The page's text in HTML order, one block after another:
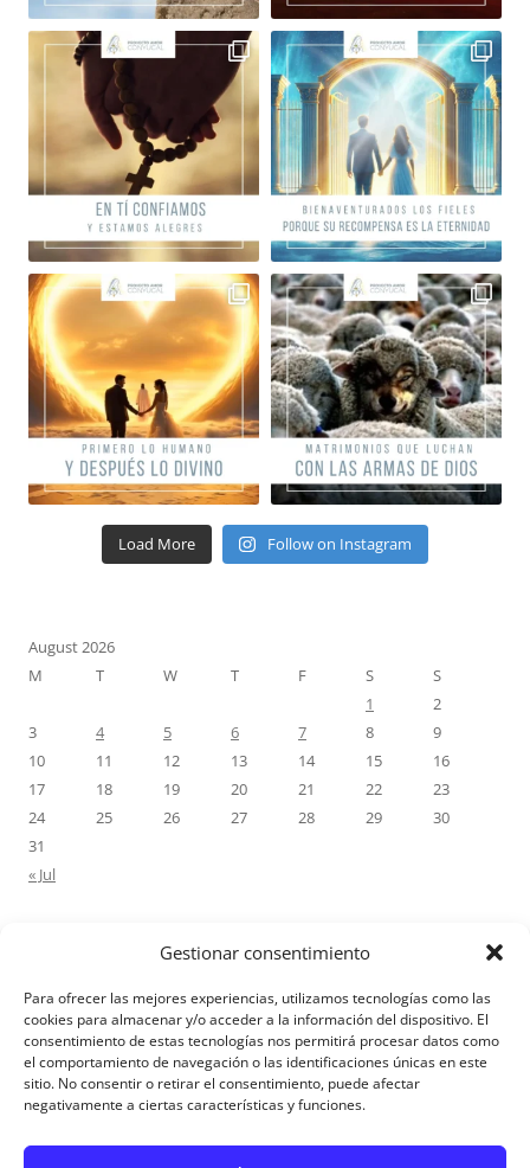
Gestionar consentimiento
Para ofrecer las mejores experiencias, utilizamos tecnologías como las
cookies para almacenar y/o acceder a la información del dispositivo. El
consentimiento de estas tecnologías nos permitirá procesar datos como
el comportamiento de navegación o las identificaciones únicas en este
sitio. No consentir o retirar el consentimiento, puede afectar
negativamente a ciertas características y funciones.
Load More Follow on Instagram
August 2026
M
T W T F S
S
1
2
3
4 5 6 7 8
9
10
11 12 13 14 15
16
17
18 19 20 21 22
23
24
25 26 27 28 29
30
31
« Jul
M.Antonia Oliva PazoonCarta a un hijo: Comentario para
Matrimonios: Lucas 14, 12-14